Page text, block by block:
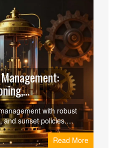
Sunset Policies
with robust
and sunset policies.
effectively,
reduce productionRead More